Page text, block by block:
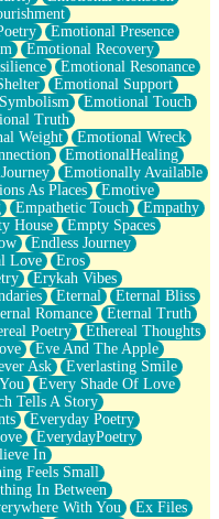
Emotional Presence
Emotional Recovery
Emotional Resonance
Emotional Support
Emotional Touch
Truth
Weight
Emotional Wreck
EmotionalHealing
Emotionally Available
As Places
Emotive
Empathetic Touch
Empathy
House
Empty Spaces
Endless Journey
Love
Eros
Erykah Vibes
Eternal
Eternal Bliss
Romance
Eternal Truth
Poetry
Ethereal Thoughts
Eve And The Apple
Ask
Everlasting Smile
Every Shade Of Love
Tells A Story
Everyday Poetry
EverydayPoetry
In
Feels Small
In Between
With You
Ex Files